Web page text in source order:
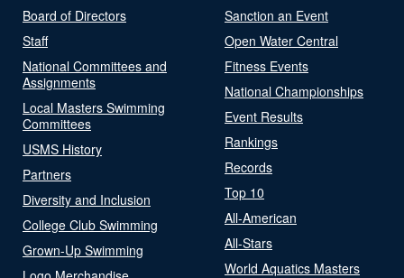
Board of Directors
Staff
National Committees and
Assignments
Local Masters Swimming
Committees
USMS History
Partners
Diversity and Inclusion
College Club Swimming
Grown-Up Swimming
Sanction an Event
Open Water Central
Fitness Events
National Championships
Event Results
Rankings
Records
Top 10
All-American
All-Stars
World Aquatics Masters